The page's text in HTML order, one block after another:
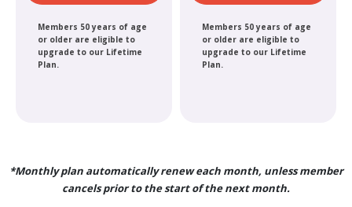
Members 50 years of age
or older are eligible to
upgrade to our Lifetime
Plan.
Members 50 years of age
or older are eligible to
upgrade to our Lifetime
Plan.
*Monthly plan automatically renew each month, unless member
cancels prior to the start of the next month.